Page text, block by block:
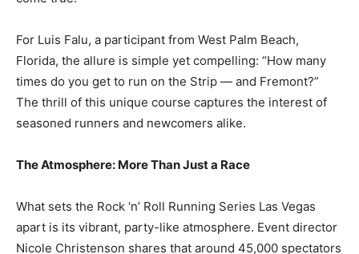
For Luis Falu, a participant from West Palm Beach,
Florida, the allure is simple yet compelling: “How many
times do you get to run on the Strip — and Fremont?”
The thrill of this unique course captures the interest of
seasoned runners and newcomers alike.
The Atmosphere: More Than Just a Race
What sets the Rock ‘n’ Roll Running Series Las Vegas
apart is its vibrant, party-like atmosphere. Event director
Nicole Christenson shares that around 45,000 spectators